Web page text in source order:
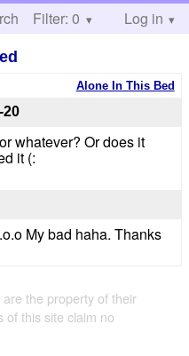
Help
Filter: 0 Log in
Alone In This Bed
20
whatever? Or does it
it (:
My bad haha. Thanks
the property of their
of this site claim no